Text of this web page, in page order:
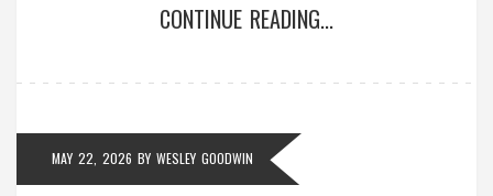
CONTINUE READING...
MAY 22, 2026 BY WESLEY GOODWIN